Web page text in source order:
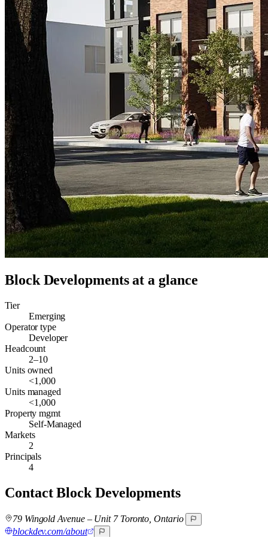
Block Developmentsat a glance
Tier
Emerging
Operator type
Developer
Headcount
2–10
Units owned
<1,000
Units managed
<1,000
Property mgmt
Self-Managed
Markets
2
Principals
4
ContactBlock Developments
79 Wingold Avenue – Unit 7 Toronto, Ontario
blockdev.com/about